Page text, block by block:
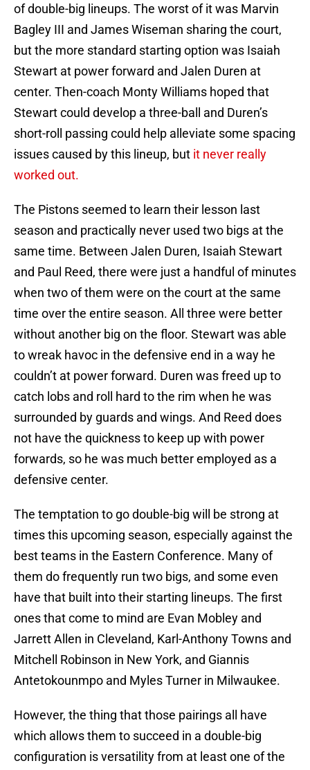
of double-big lineups. The worst of it was Marvin
Bagley III and James Wiseman sharing the court,
but the more standard starting option was Isaiah
Stewart at power forward and Jalen Duren at
center. Then-coach Monty Williams hoped that
Stewart could develop a three-ball and Duren’s
short-roll passing could help alleviate some spacing
issues caused by this lineup, but it never really
worked out.
The Pistons seemed to learn their lesson last
season and practically never used two bigs at the
same time. Between Jalen Duren, Isaiah Stewart
and Paul Reed, there were just a handful of minutes
when two of them were on the court at the same
time over the entire season. All three were better
without another big on the floor. Stewart was able
to wreak havoc in the defensive end in a way he
couldn’t at power forward. Duren was freed up to
catch lobs and roll hard to the rim when he was
surrounded by guards and wings. And Reed does
not have the quickness to keep up with power
forwards, so he was much better employed as a
defensive center.
The temptation to go double-big will be strong at
times this upcoming season, especially against the
best teams in the Eastern Conference. Many of
them do frequently run two bigs, and some even
have that built into their starting lineups. The first
ones that come to mind are Evan Mobley and
Jarrett Allen in Cleveland, Karl-Anthony Towns and
Mitchell Robinson in New York, and Giannis
Antetokounmpo and Myles Turner in Milwaukee.
However, the thing that those pairings all have
which allows them to succeed in a double-big
configuration is versatility from at least one of the